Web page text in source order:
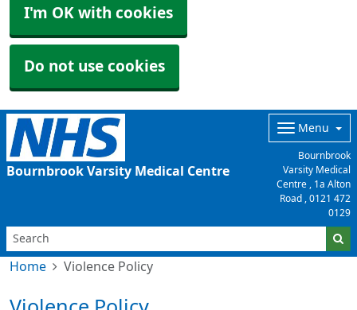
I'm OK with cookies
Do not use cookies
Bournbrook Varsity Medical Centre
Menu
Bournbrook
Varsity Medical
Centre , 1a Alton
Road , 0121 472
0129
Home Violence Policy